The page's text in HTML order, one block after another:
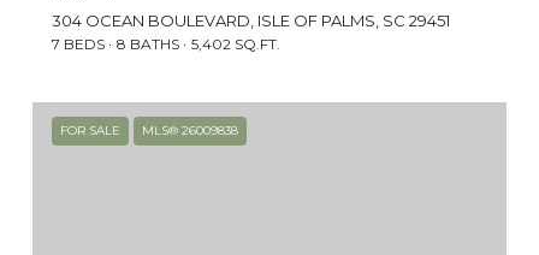
304 OCEAN BOULEVARD, ISLE OF PALMS, SC 29451
7 BEDS 8 BATHS 5,402 SQ.FT.
FOR SALE MLS® 26009838